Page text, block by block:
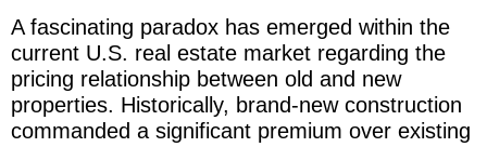
A fascinating paradox has emerged within the
current U.S. real estate market regarding the
pricing relationship between old and new
properties. Historically, brand-new construction
commanded a significant premium over existing